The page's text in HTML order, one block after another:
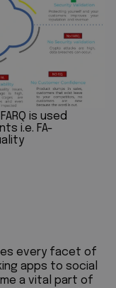
is used
i.e. FA-
every facet of
apps to social
a vital part of